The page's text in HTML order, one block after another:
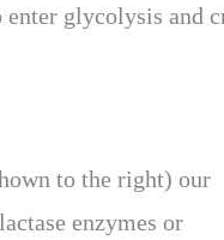
glycolysis and
to the right) our
enzymes or